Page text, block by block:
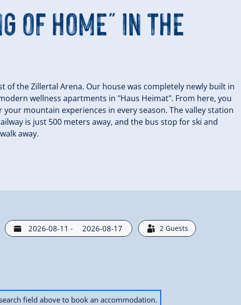
OF HOME" IN THE
of the Zillertal Arena. Our house was completely newly built in
wellness apartments in "Haus Heimat". From here, you
mountain experiences in every season. The valley station
is just 500 meters away, and the bus stop for ski and
away.
- 2 Guests
field above to book an accommodation.